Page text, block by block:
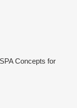
Concepts for